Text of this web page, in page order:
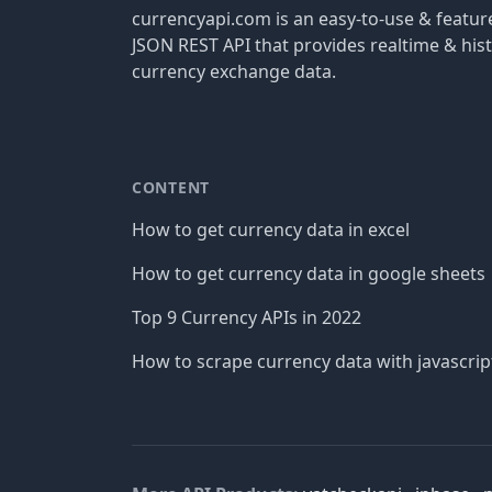
currencyapi.com is an easy-to-use &
JSON REST API that provides realtime &
currency exchange data.
CONTENT
How to get currency data in excel
How to get currency data in google sheets
Top 9 Currency APIs in 2022
How to scrape currency data with